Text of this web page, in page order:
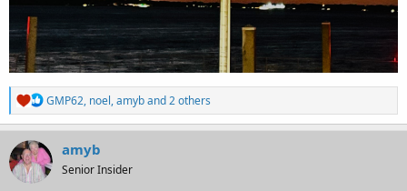
R
e
a
c
t
i
GMP62, noel,amyband 2 others
amyb
Senior Insider